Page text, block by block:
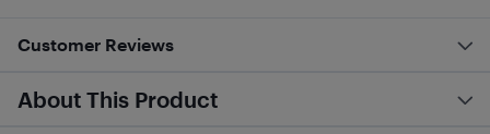
Customer Reviews
About This Product